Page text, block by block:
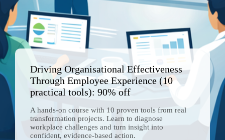
Driving Organisational Effectiveness
Through Employee Experience (10
practical tools): 90% off
A hands-on course with 10 proven tools from real
transformation projects. Learn to diagnose
workplace challenges and turn insight into
confident, evidence-based action.
this
module